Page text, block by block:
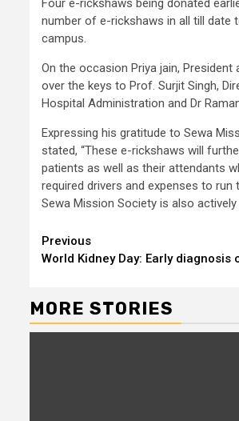
Four e-rickshaws being donated
number of e-rickshaws in all till date
campus.
On the occasion Priya jain,
over the keys to Prof. Surjit Singh,
Hospital Administration and Dr
Expressing his gratitude to Sewa
stated, “These e-rickshaws will
patients as well as their attendants
required drivers and expenses to
Sewa Mission Society is also
Continue
Reading
Previous
World Kidney Day: Early
MORE STORIES